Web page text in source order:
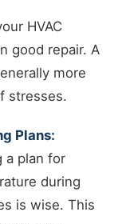
HVAC
good repair. A
more
stresses.
Plans:
a plan for
during
is wise. This